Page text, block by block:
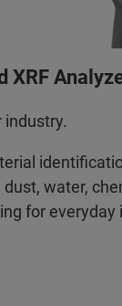
XRF
industry.
water,
for everyday